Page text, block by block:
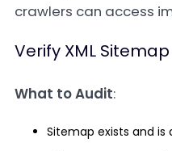
crawlers can access
Verify XML Sitemap
What to Audit:
Sitemap exists and is